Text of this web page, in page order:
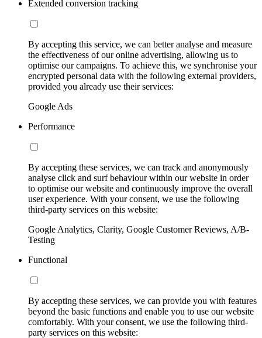
Extended conversion tracking
By accepting this service, we can better analyse and measure
the effectiveness of our online advertising, allowing us to
optimise our campaigns. To achieve this, we synchronise your
encrypted personal data with the following external providers,
provided you already use their services:
Google Ads
Performance
By accepting these services, we can track and anonymously
analyse click and surf behaviour within our website in order
to optimise our website and continuously improve the overall
user experience. With your consent, we use the following
third-party services on this website:
Google Analytics, Clarity, Google Customer Reviews, A/B-
Testing
Functional
By accepting these services, we can provide you with features
beyond the basic functions and enable you to use our website
comfortably. With your consent, we use the following third-
party services on this website: